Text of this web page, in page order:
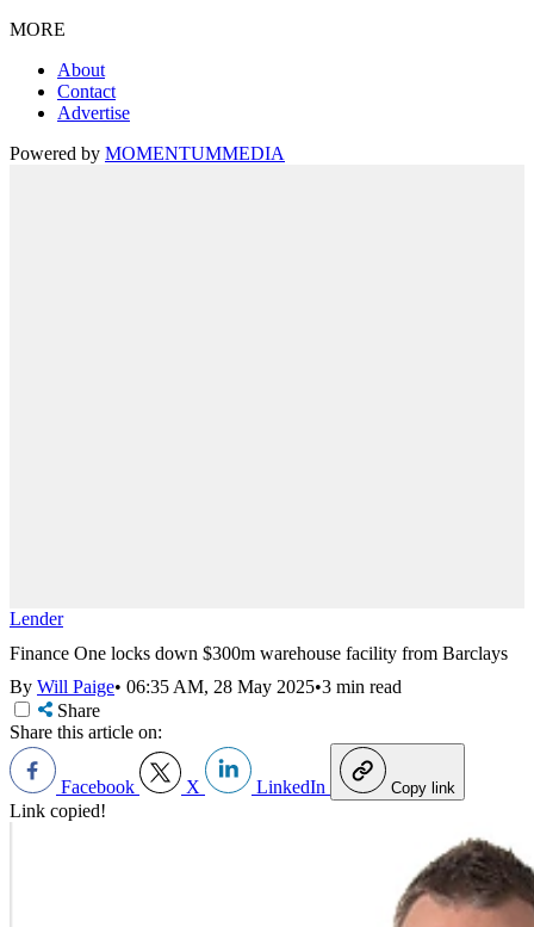
MORE
About
Contact
Advertise
Powered by MOMENTUMMEDIA
Lender
Finance One locks down $300m warehouse facility from Barclays
By Will Paige• 06:35 AM, 28 May 2025•3 min read
Share
Share this article on:
Facebook X LinkedIn Copy link
Link copied!